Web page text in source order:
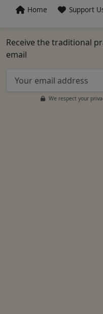
Home Support
Receive the traditional
email
We respect your